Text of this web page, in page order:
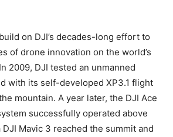
on DJI’s decades-long effort to
of drone innovation on the world’s
2009, DJI tested an unmanned
with its self-developed XP3.1 flight
mountain. A year later, the DJI Ace
successfully operated above
DJI Mavic 3 reached the summit and